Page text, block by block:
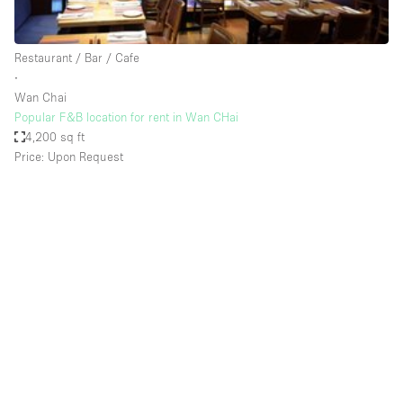
Haussmann Style
Heating
Internet
Kitchen
Restaurant / Bar / Cafe
∙
Wan Chai
Popular F&B location for rent in Wan CHai
4,200 sq ft
Price: Upon Request